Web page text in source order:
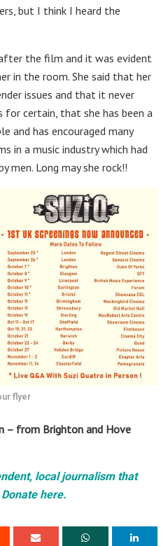
but I think I heard the
the film and it was evident
in the room. She said that her
issues and that it never
for certain, that she has been a
and has encouraged many
in a music industry which had
men. Long may she rock!!
flyer
– from Brighton and Hove
local journalism that
here.